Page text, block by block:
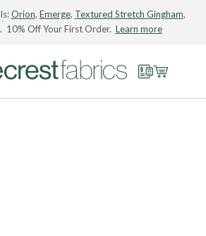
Orion, Emerge, Textured Stretch Gingham,
. 10% Off Your First Order. Learn more